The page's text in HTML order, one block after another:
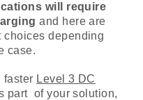
will require
and here are
choices depending
case.
faster Level 3 DC
part of your solution,